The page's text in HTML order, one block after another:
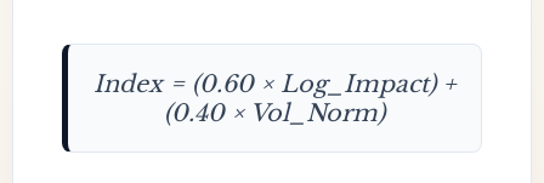
Index = (0.60 × Log_Impact) +
(0.40 × Vol_Norm)